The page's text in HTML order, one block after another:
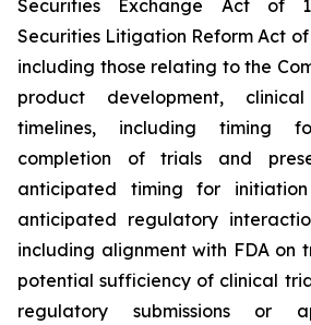
Securities Exchange Act of
Securities Litigation Reform Act of
including those relating to the
product development,
timelines, including timing
completion of trials and
anticipated timing for
anticipated regulatory
including alignment with FDA on
potential sufficiency of clinical
regulatory submissions or